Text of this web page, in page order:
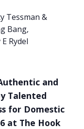
Tessman &
Bang,
Rydel
and
Talented
for Domestic
at The Hook